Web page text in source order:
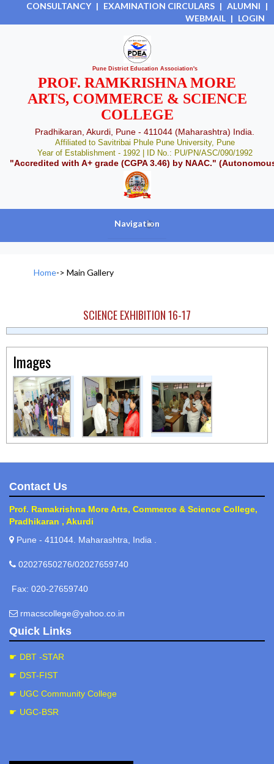
CONSULTANCY | EXAMINATION CIRCULARS | ALUMNI |
WEBMAIL | LOGIN
Pune District Education Association's
PROF. RAMKRISHNA MORE
ARTS, COMMERCE & SCIENCE
COLLEGE
Pradhikaran, Akurdi, Pune - 411044 (Maharashtra) India.
Affiliated to Savitribai Phule Pune University, Pune
Year of Establishment - 1992 | ID No.: PU/PN/ASC/090/1992
"Accredited with A+ grade (CGPA 3.46) by NAAC."
Navigation
+
Home-> Main Gallery
SCIENCE EXHIBITION 16-17
Images
Contact Us
Prof. Ramakrishna More Arts, Commerce & Science College,
Pradhikaran , Akurdi
Pune - 411044. Maharashtra, India .
02027650276/02027659740
Fax: 020-27659740
rmacscollege@yahoo.co.in
Quick Links
☛ DBT -STAR
☛ DST-FIST
☛ UGC Community College
☛ UGC-BSR